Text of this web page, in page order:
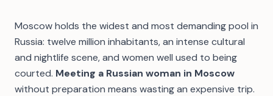
Moscow holds the widest and most demanding pool in
Russia: twelve million inhabitants, an intense cultural
and nightlife scene, and women well used to being
courted. Meeting a Russian woman in Moscow
without preparation means wasting an expensive trip.